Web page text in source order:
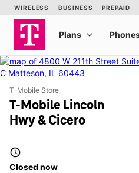
T-Mobile Store
T-Mobile Lincoln
Hwy & Cicero
access_time
Closed now